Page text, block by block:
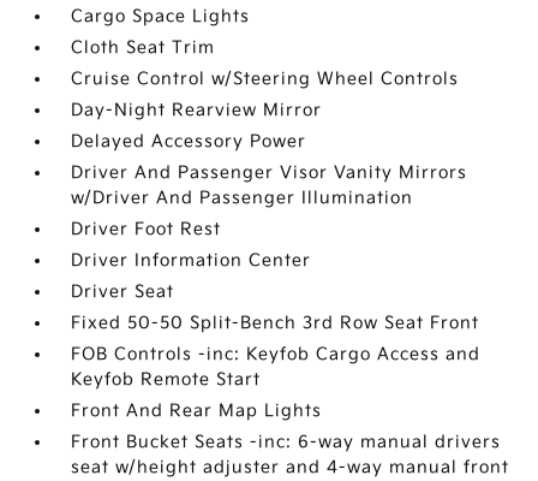
Cargo Space Lights
Cloth Seat Trim
Cruise Control w/Steering Wheel Controls
Day-Night Rearview Mirror
Delayed Accessory Power
Driver And Passenger Visor Vanity Mirrors
w/Driver And Passenger Illumination
Driver Foot Rest
Driver Information Center
Driver Seat
Fixed 50-50 Split-Bench 3rd Row Seat Front
FOB Controls -inc: Keyfob Cargo Access and
Keyfob Remote Start
Front And Rear Map Lights
Front Bucket Seats -inc: 6-way manual drivers
seat w/height adjuster and 4-way manual front